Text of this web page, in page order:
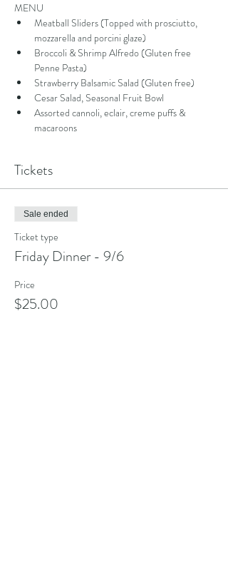
MENU
Meatball Sliders (Topped with prosciutto,
mozzarella and porcini glaze)
Broccoli & Shrimp Alfredo (Gluten free
Penne Pasta)
Strawberry Balsamic Salad (Gluten free)
Cesar Salad, Seasonal Fruit Bowl
Assorted cannoli, eclair, creme puffs &
macaroons
Tickets
Sale ended
Ticket type
Friday Dinner - 9/6
Price
$25.00